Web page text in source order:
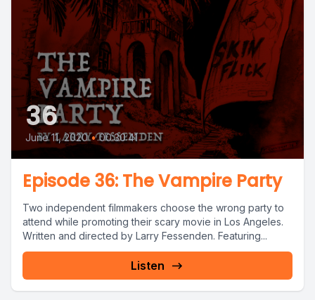
36
June 11, 2020 • 00:30:41
Episode 36: The Vampire Party
Two independent filmmakers choose the wrong party to
attend while promoting their scary movie in Los Angeles.
Written and directed by Larry Fessenden. Featuring...
Listen